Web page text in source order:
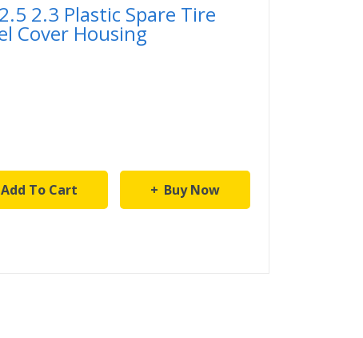
2.3 Plastic Spare Tire
Cover Housing
Add To Cart Buy Now